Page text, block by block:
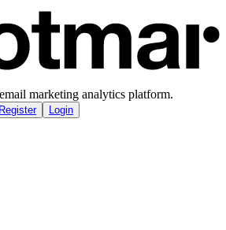
marketing analytics platform.
Register Login